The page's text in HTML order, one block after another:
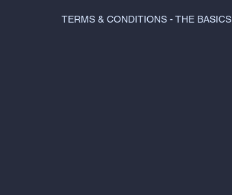
TERMS & CONDITIONS - THE BASICS